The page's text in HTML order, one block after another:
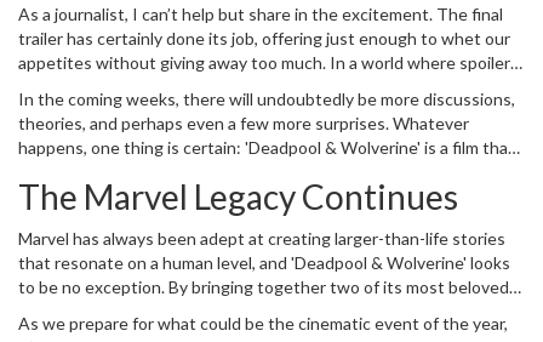
alike.
As a journalist, I can’t help but share in the excitement. The final
trailer has certainly done its job, offering just enough to whet our
appetites without giving away too much. In a world where spoilers
than it reveals, ensuring that the audience’s curiosity remains
piqued until the very end.
In the coming weeks, there will undoubtedly be more discussions,
theories, and perhaps even a few more surprises. Whatever
happens, one thing is certain: 'Deadpool & Wolverine' is a film that
The Marvel Legacy Continues
Marvel has always been adept at creating larger-than-life stories
that resonate on a human level, and 'Deadpool & Wolverine' looks
to be no exception. By bringing together two of its most beloved
again demonstrating its ability to innovate and surprise.
As we prepare for what could be the cinematic event of the year,